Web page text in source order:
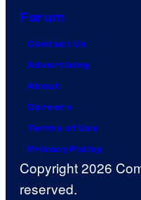
Forum
Contact Us
Advertising
About
Careers
Terms of Use
Privacy Policy
Copyright 2026
reserved.